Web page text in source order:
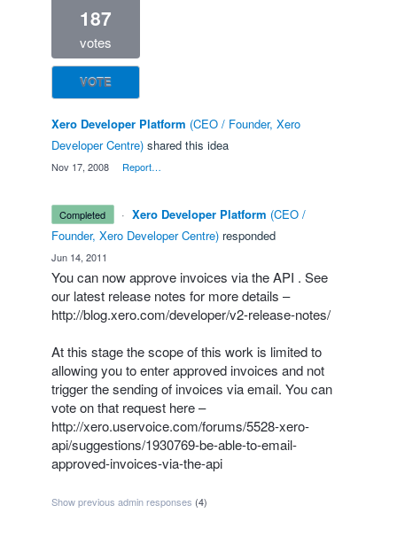
187
votes
VOTE
Xero Developer Platform (CEO / Founder, Xero
Developer Centre) shared this idea
Nov 17, 2008 Report…
completed · Xero Developer Platform (CEO /
Founder, Xero Developer Centre) responded
Jun 14, 2011
You can now approve invoices via theAPI . See
our latest release notes for more details –
http://blog.xero.com/developer/v2-release-notes/
At this stage the scope of this work is limited to
allowing you to enter approved invoices and not
trigger the sending of invoices via email. You can
vote on that request here –
http://xero.uservoice.com/forums/5528-xero-
api/suggestions/1930769-be-able-to-email-
approved-invoices-via-the-api
Show previous admin responses (4)